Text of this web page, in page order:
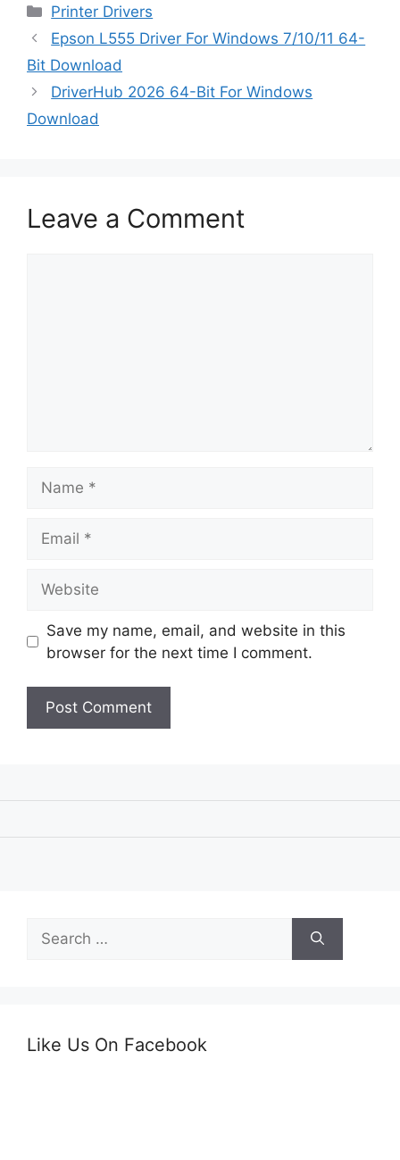
Categories
Printer Drivers
Epson L555 Driver For Windows 7/10/11 64-
Bit Download
DriverHub 2026 64-Bit For Windows
Download
Leave a Comment
Save my name, email, and website in this
browser for the next time I comment.
Search
for:
Like Us On Facebook